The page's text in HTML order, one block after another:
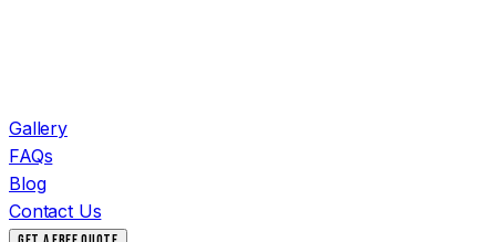
Gallery
FAQs
Blog
Contact Us